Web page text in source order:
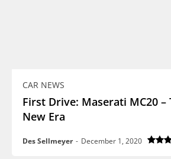
CAR NEWS
First Drive: Maserati MC20 –
New Era
Des Sellmeyer - December 1, 2020